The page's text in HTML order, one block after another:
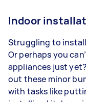
Indoor
Struggling to
Or perhaps you
appliances just
out these minor
with tasks like